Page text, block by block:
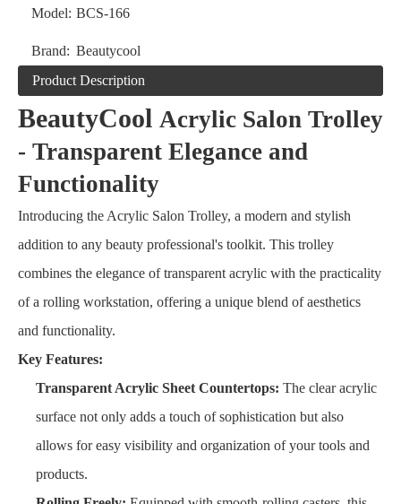
Model: BCS-166
Brand: Beautycool
Product Description
BeautyCool Acrylic Salon Trolley
- Transparent Elegance and
Functionality
Introducing the Acrylic Salon Trolley, a modern and stylish
addition to any beauty professional's toolkit. This trolley
combines the elegance of transparent acrylic with the practicality
of a rolling workstation, offering a unique blend of aesthetics
and functionality.
Key Features:
Transparent Acrylic Sheet Countertops: The clear acrylic
surface not only adds a touch of sophistication but also
allows for easy visibility and organization of your tools and
products.